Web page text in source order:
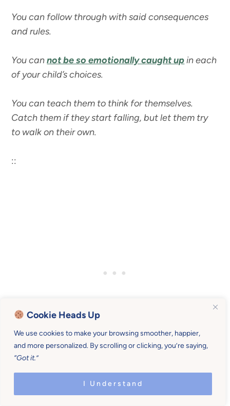
Cookie Heads Up
We use cookies to make your browsing smoother, happier,
and more personalized. By scrolling or clicking, you’re saying,
“Got it.”
I Understand
You can follow through with said consequences
and rules.
You cannot be so emotionally caught upin each
of your child’s choices.
You can teach them to think for themselves.
Catch them if they start falling, but let them try
to walk on their own.
::
Reader
Comments